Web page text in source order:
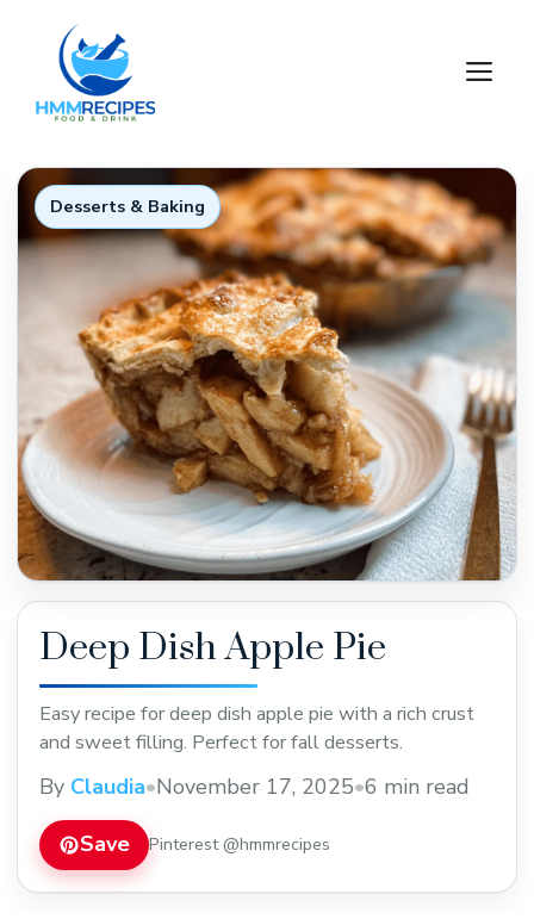
content
Desserts & Baking
Deep Dish Apple Pie
Easy recipe for deep dish apple pie with a rich crust
and sweet filling. Perfect for fall desserts.
By Claudia•November 17, 2025•6 min read
Save Pinterest @hmmrecipes